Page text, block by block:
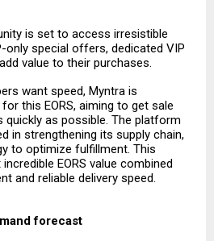
is set to access irresistible
only special offers, dedicated VIP
value to their purchases.
want speed, Myntra is
this EORS, aiming to get sale
as possible. The platform
in strengthening its supply chain,
to optimize fulfillment. This
EORS value combined
and reliable delivery speed.
forecast